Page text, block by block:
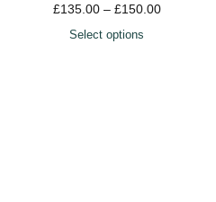
£135.00 – £150.00
Select options